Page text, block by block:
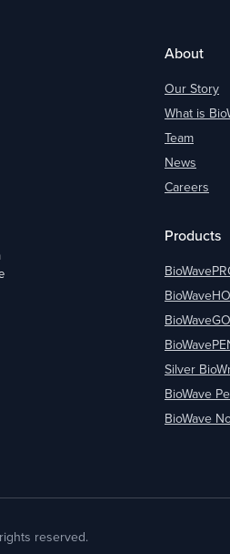
About
Our Story
What is
Team
News
Careers
Products
BioWaveGO
Silver
BioWave
BioWave
reserved.